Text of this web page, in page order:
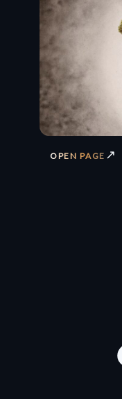
OPEN PAGE ↗